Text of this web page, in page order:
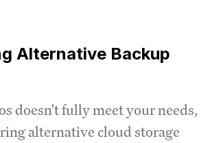
Alternative Backup
doesn't fully meet your needs,
alternative cloud storage